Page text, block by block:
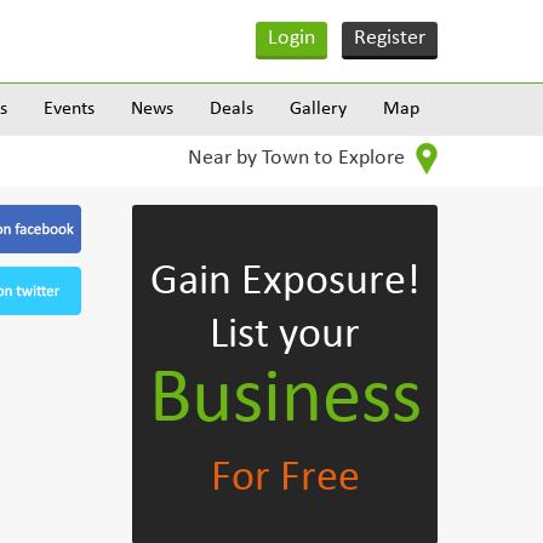
Login Register
Events News Deals Gallery Map
Near by Town to Explore
Gain Exposure!
List your
Business
For Free